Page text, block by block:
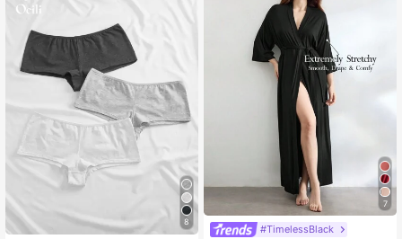
8
7
#TimelessBlack